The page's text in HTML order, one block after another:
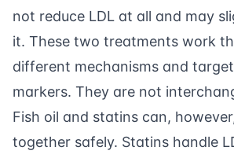
not reduce LDL at all and may
it. These two treatments work
different mechanisms and
markers. They are not
Fish oil and statins can,
together safely. Statins handle